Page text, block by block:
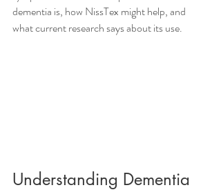
dementia is, how NissTex might help, and
what current research says about its use.
Understanding Dementia